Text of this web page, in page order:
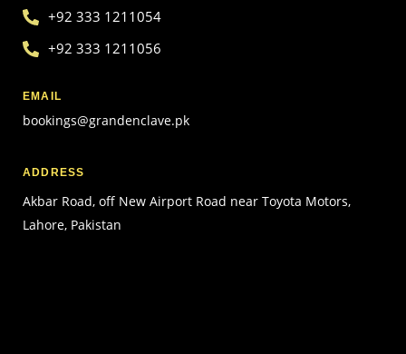
+92 333 1211054
+92 333 1211056
EMAIL
bookings@grandenclave.pk
ADDRESS
Akbar Road, off New Airport Road near Toyota Motors,
Lahore, Pakistan